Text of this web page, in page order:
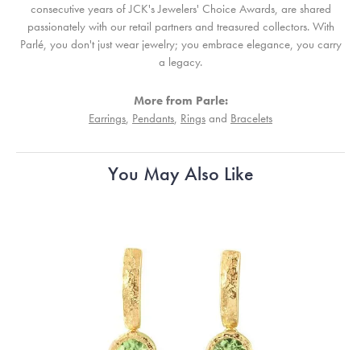
consecutive years of JCK's Jewelers' Choice Awards, are shared
passionately with our retail partners and treasured collectors. With
Parlé, you don't just wear jewelry; you embrace elegance, you carry
a legacy.
More from Parle:
Earrings, Pendants, Rings and Bracelets
You May Also Like